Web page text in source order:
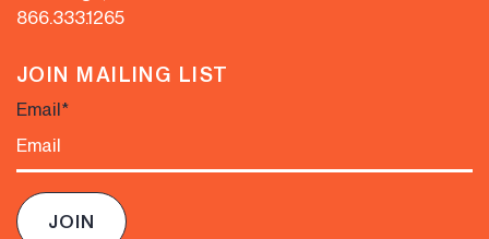
866.333.1265
JOIN MAILING LIST
Email*